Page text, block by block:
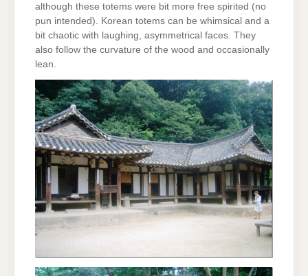
although these totems were bit more free spirited (no
pun intended). Korean totems can be whimsical and a
bit chaotic with laughing, asymmetrical faces. They
also follow the curvature of the wood and occasionally
lean.